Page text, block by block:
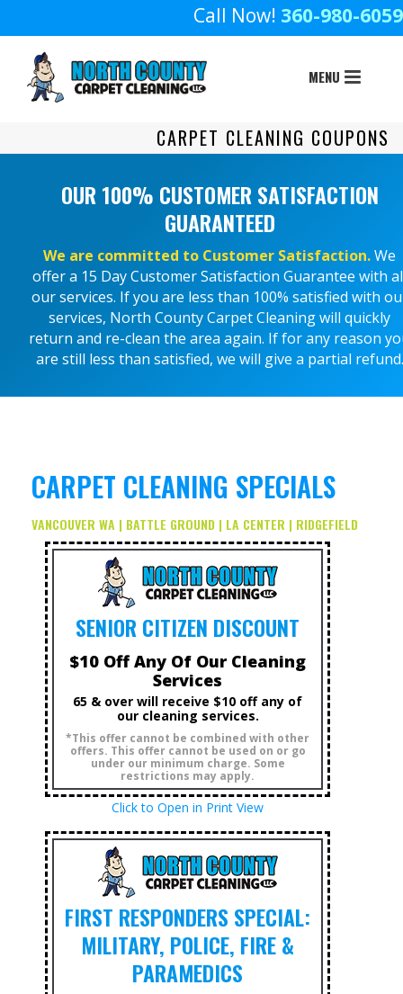
Call Now! 360-980-6059
CARPET CLEANING COUPONS
OUR 100% CUSTOMER SATISFACTION
GUARANTEED
We are committed to Customer Satisfaction.We
offer a 15 Day Customer Satisfaction Guarantee with
our services. If you are less than 100% satisfied with
services, North County Carpet Cleaning will quickly
return and re-clean the area again. If for any reason
are still less than satisfied, we will give a partial refund.
CARPET CLEANING SPECIALS
VANCOUVER WA | BATTLE GROUND | LA CENTER | RIDGEFIELD
SENIOR CITIZEN DISCOUNT
$10 Off Any Of Our Cleaning
Services
65 & over will receive $10 off any of
our cleaning services.
*This offer cannot be combined with other
offers. This offer cannot be used on or go
under our minimum charge. Some
restrictions may apply.
Click to Open in Print View
FIRST RESPONDERS SPECIAL:
MILITARY, POLICE, FIRE &
PARAMEDICS